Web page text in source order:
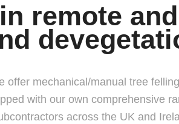
remote
offer mechanical/manual tree
with our own comprehensive
across the UK and